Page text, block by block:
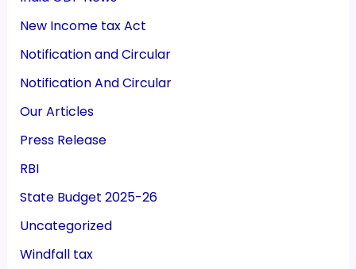
New Income tax Act
Notification and Circular
Notification And Circular
Our Articles
Press Release
RBI
State Budget 2025-26
Uncategorized
Windfall tax